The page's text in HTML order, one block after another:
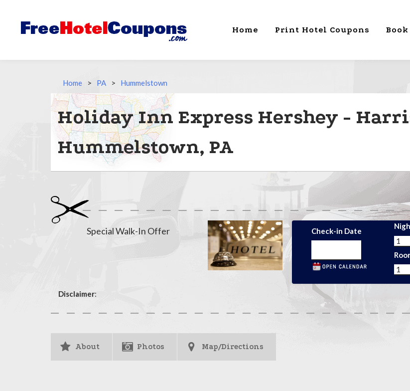
Home Print Hotel Coupons
Home > PA > Hummelstown
Holiday Inn Express Hershey -
Hummelstown, PA
Special Walk-In Offer Check-in Date
Disclaimer:
About Photos Map/Directions